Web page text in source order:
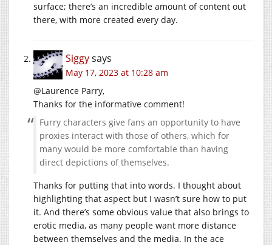
surface; there’s an incredible amount of content out
there, with more created every day.
Siggysays
May 17, 2023 at 10:28 am
@Laurence Parry,
Thanks for the informative comment!
Furry characters give fans an opportunity to have
proxies interact with those of others, which for
many would be more comfortable than having
direct depictions of themselves.
Thanks for putting that into words. I thought about
highlighting that aspect but I wasn’t sure how to put
it. And there’s some obvious value that also brings to
erotic media, as many people want more distance
between themselves and the media. In the ace